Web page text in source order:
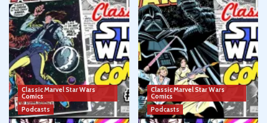
Classic Marvel Star Wars
Comics
Podcasts
Classic Marvel Star Wars
Comics
Podcasts